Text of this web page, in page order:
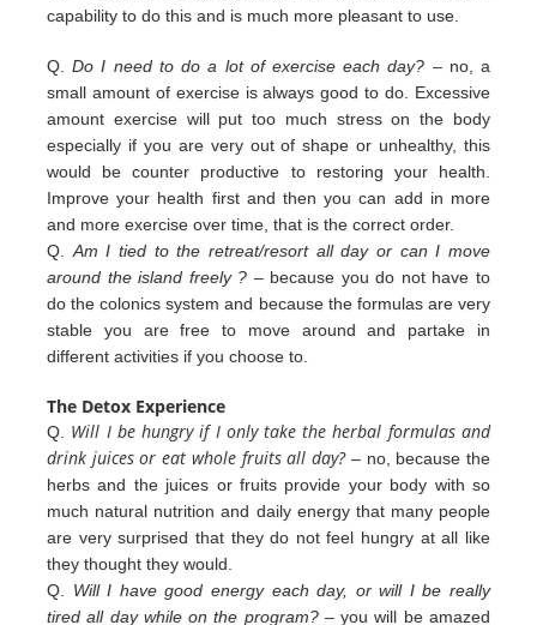
capability to do this and is much more pleasant to use.
Q.Do I need to do a lot of exercise each day? – no, a
small amount of exercise is always good to do. Excessive
amount exercise will put too much stress on the body
especially if you are very out of shape or unhealthy, this
would be counter productive to restoring your health.
Improve your health first and then you can add in more
and more exercise overtime, that is the correct order.
Q. Am I tied to the retreat/resort all day or can I move
around the island freely ? – because you do not have to
do the colonicssystem and because the formulas are very
stable you are free to move around and partake in
differentactivities if youchoose to.
The Detox Experience
Q.
Will I be hungry if I only take the herbal formulas and
drink juices or eat whole fruits all day? – no, because the
herbsand the juices or fruits provide your body with so
much natural nutrition and daily energy that many people
are verysurprised that they do not feel hungry at all like
they thought they would.
Q. Will I have good energy each day, or will I be really
tired all day while on the program?– youwill be amazed